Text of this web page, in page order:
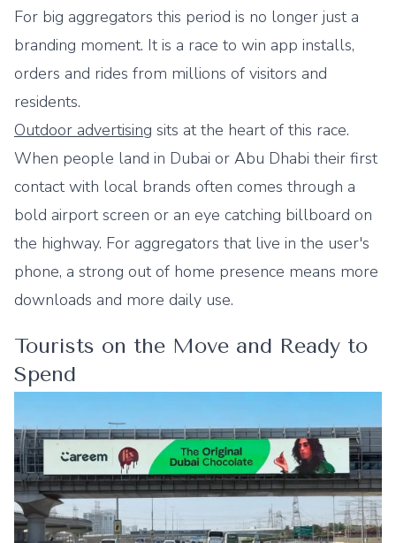
For big aggregators this period is no longer just a
branding moment. It is a race to win app installs,
orders and rides from millions of visitors and
residents.
Outdoor advertising sits at the heart of this race.
When people land in Dubai or Abu Dhabi their first
contact with local brands often comes through a
bold airport screen or an eye catching billboard on
the highway. For aggregators that live in the user's
phone, a strong out of home presence means more
downloads and more daily use.
Tourists on the Move and Ready to
Spend